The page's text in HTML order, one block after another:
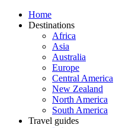
Home
Destinations
Africa
Asia
Australia
Europe
Central America
New Zealand
North America
South America
Travel guides